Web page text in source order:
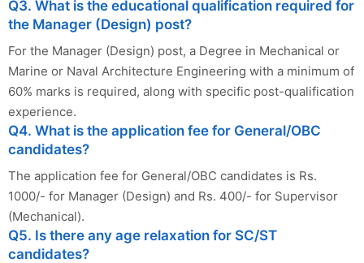
Q3. What is the educational qualification required for
the Manager (Design) post?
For the Manager (Design) post, a Degree in Mechanical or
Marine or Naval Architecture Engineering with a minimum of
60% marks is required, along with specific post-qualification
experience.
Q4. What is the application fee for General/OBC
candidates?
The application fee for General/OBC candidates is Rs.
1000/- for Manager (Design) and Rs. 400/- for Supervisor
(Mechanical).
Q5. Is there any age relaxation for SC/ST
candidates?